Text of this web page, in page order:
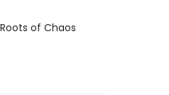
of Chaos